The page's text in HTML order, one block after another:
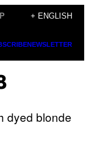
+ ENGLISH
NEWSLETTER